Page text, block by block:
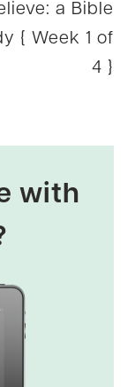
a Bible
{ Week 1 of
4 }
with